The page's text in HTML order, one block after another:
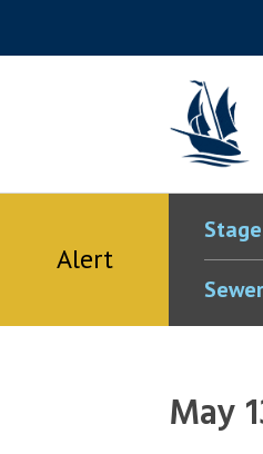
Alert
May